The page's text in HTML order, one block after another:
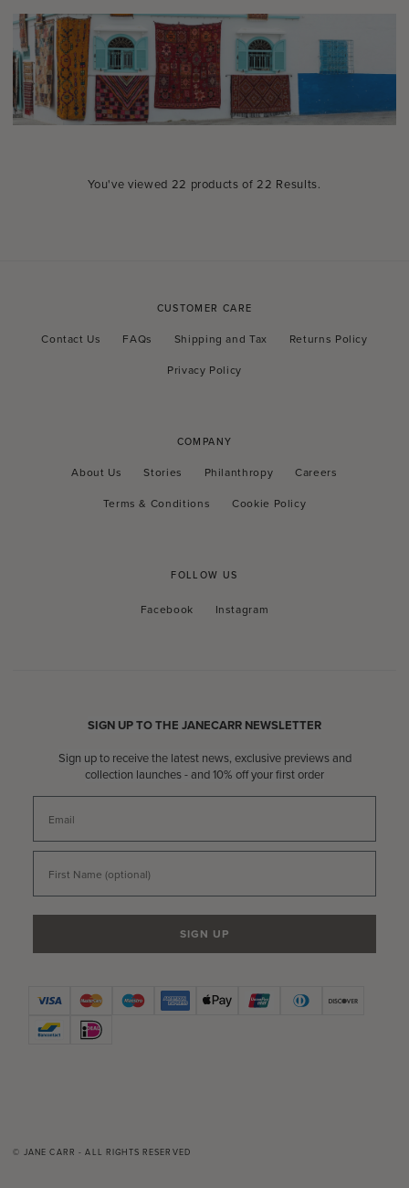
You've viewed 22 products of22 Results.
CUSTOMER CARE
Contact Us FAQs Shipping and Tax
Returns Policy
Privacy Policy
COMPANY
About Us Stories Philanthropy
Careers
Terms & Conditions
Cookie Policy
FOLLOW US
Facebook
Facebook Instagram
Instagram
SIGN UP TO THE JANECARR NEWSLETTER
Sign up to receive the latest news, exclusive previews and
collection launches - and 10% off your first order
SIGN UP
© JANE CARR - ALL RIGHTS RESERVED